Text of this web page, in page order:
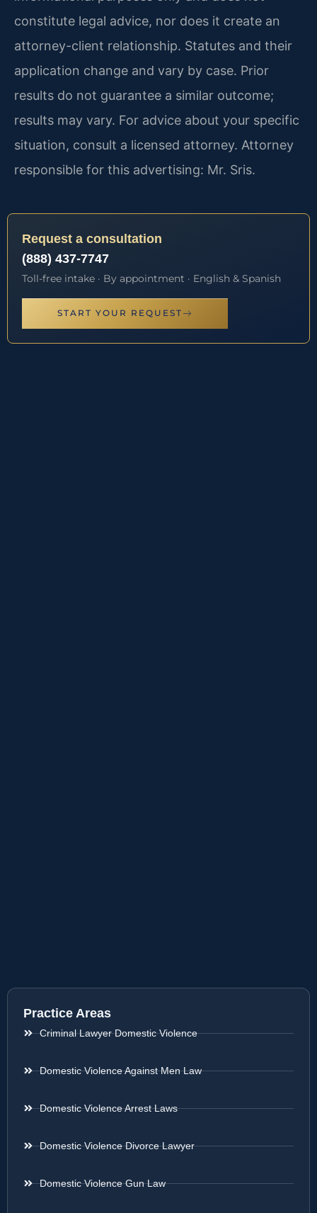
constitute legal advice, nor does it create an
attorney-client relationship. Statutes and their
application change and vary by case. Prior
results do not guarantee a similar outcome;
results may vary. For advice about your specific
situation, consult a licensed attorney. Attorney
responsible for this advertising: Mr. Sris.
Request a consultation
(888) 437-7747
Toll-free intake · By appointment · English & Spanish
START YOUR REQUEST
Practice Areas
Criminal Lawyer Domestic Violence
Domestic Violence Against Men Law
Domestic Violence Arrest Laws
Domestic Violence Divorce Lawyer
Domestic Violence Gun Law